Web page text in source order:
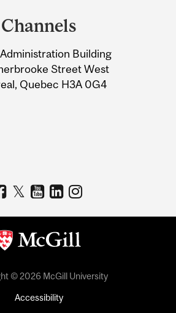
Channels
Building
Street West
Quebec H3A 0G4
© 2026 McGill University
Accessibility